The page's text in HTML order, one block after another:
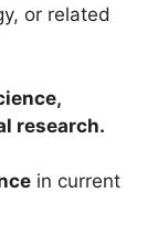
or related
research.
in current